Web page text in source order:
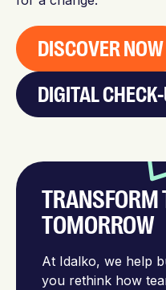
DISCOVER NOW
DIGITAL
TRANSFORM
TOMORROW
At Idalko, we help
you rethink how